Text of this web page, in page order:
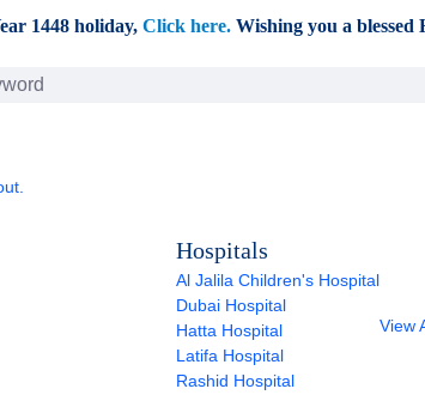
1448 holiday, Click here. Wishing you a blessed
Hospitals
Al Jalila Children's Hospital
Dubai Hospital
Hatta Hospital
Latifa Hospital
Rashid Hospital
View